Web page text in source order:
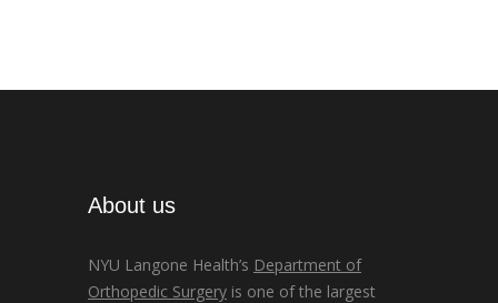
About us
NYU Langone Health’s Department of
Orthopedic Surgery is one of the largest